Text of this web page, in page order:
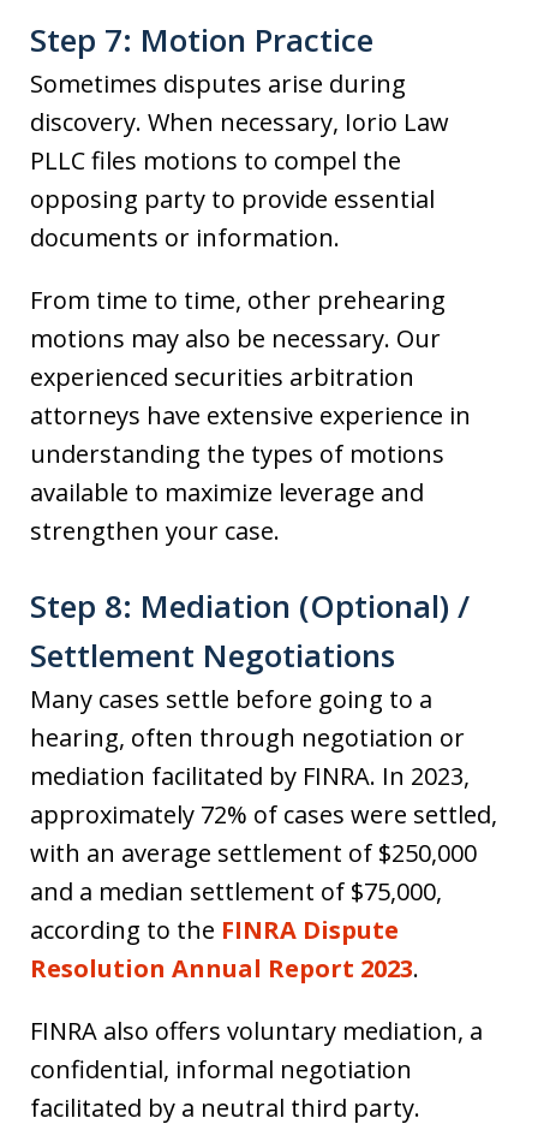
Step 7: Motion Practice
Sometimes disputes arise during
discovery. When necessary, Iorio Law
PLLC files motions to compel the
opposing party to provide essential
documents or information.
From time to time, other prehearing
motions may also be necessary. Our
experienced securities arbitration
attorneys have extensive experience in
understanding the types of motions
available to maximize leverage and
strengthen your case.
Step 8: Mediation (Optional) /
Settlement Negotiations
Many cases settle before going to a
hearing, often through negotiation or
mediation facilitated by FINRA. In 2023,
approximately 72% of cases were settled,
with an average settlement of $250,000
and a median settlement of $75,000,
according to the FINRA Dispute
Resolution Annual Report 2023.
FINRA also offers voluntary mediation, a
confidential, informal negotiation
facilitated by a neutral third party.